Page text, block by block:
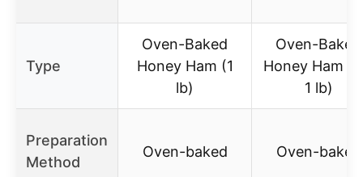
Type
Oven-Baked
Honey Ham (1
lb)
Oven-Baked
Honey Ham
1 lb)
Preparation
Method
Oven-baked Oven-baked